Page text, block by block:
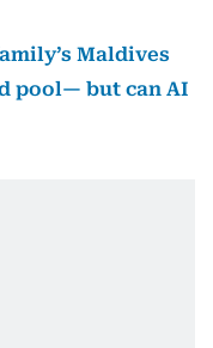
Maldives
pool— but can AI